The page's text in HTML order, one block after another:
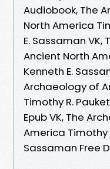
Audiobook, The
North America
E. Sassaman
Ancient North
Kenneth E.
Archaeology of
Timothy R.
Epub VK, The
America Timothy
Sassaman Free